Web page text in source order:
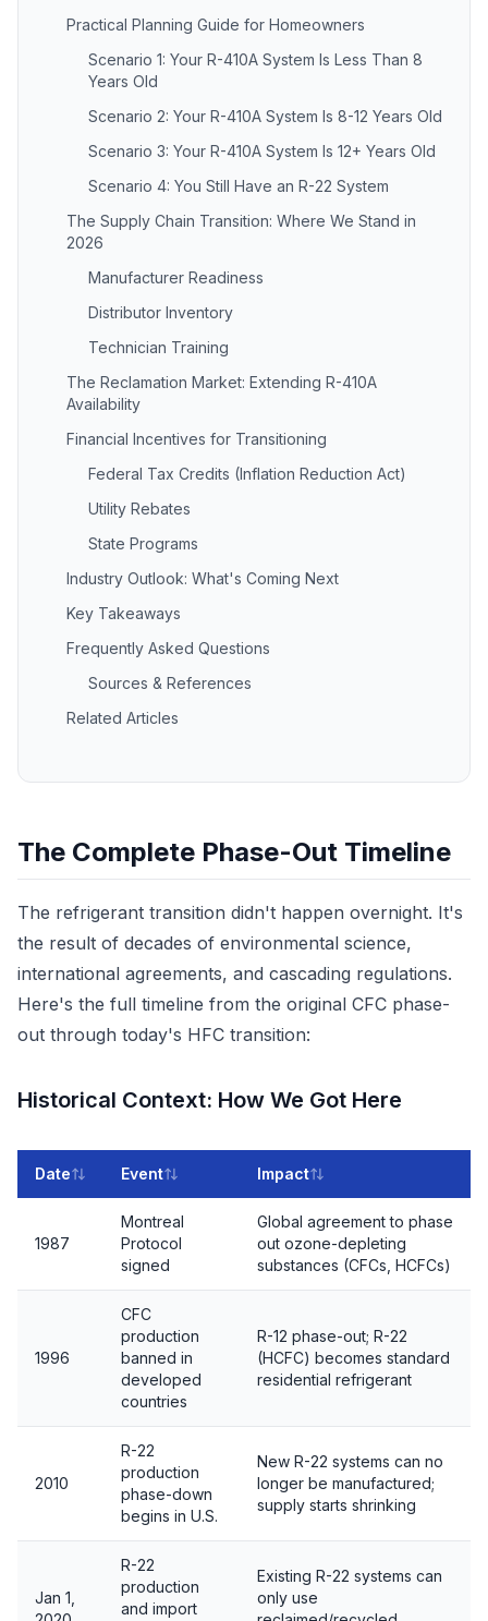
Practical Planning Guide for Homeowners
Scenario 1: Your R-410A System Is Less Than 8
Years Old
Scenario 2: Your R-410A System Is 8-12 Years Old
Scenario 3: Your R-410A System Is 12+ Years Old
Scenario 4: You Still Have an R-22 System
The Supply Chain Transition: Where We Stand in
2026
Manufacturer Readiness
Distributor Inventory
Technician Training
The Reclamation Market: Extending R-410A
Availability
Financial Incentives for Transitioning
Federal Tax Credits (Inflation Reduction Act)
Utility Rebates
State Programs
Industry Outlook: What's Coming Next
Key Takeaways
Frequently Asked Questions
Sources & References
Related Articles
The Complete Phase-Out Timeline
The refrigerant transition didn't happen overnight. It's
the result of decades of environmental science,
international agreements, and cascading regulations.
Here's the full timeline from the original CFC phase-
out through today's HFC transition:
Historical Context: How We Got Here
Date Event Impact
1987
Montreal
Protocol
signed
Global agreement to phase
out ozone-depleting
substances (CFCs, HCFCs)
1996
CFC
production
banned in
developed
countries
R-12 phase-out; R-22
(HCFC) becomes standard
residential refrigerant
2010
R-22
production
phase-down
begins in U.S.
New R-22 systems can no
longer be manufactured;
supply starts shrinking
Jan 1,
R-22
production
and import
Existing R-22 systems can
only use